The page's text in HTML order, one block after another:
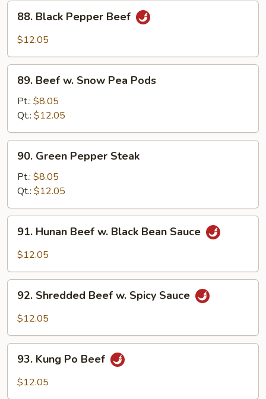
Black
Pepper
88. Black Pepper Beef
$12.05
Beef
Snow
Pea
Pods
89. Beef w. Snow Pea Pods
Pt.: $8.05
Qt.: $12.05
Green
Pepper
Steak
90. Green Pepper Steak
Pt.: $8.05
Qt.: $12.05
Hunan
Beef
Black
Bean
91. Hunan Beef w. Black Bean Sauce
$12.05
Shredded
Beef
Spicy
Sauce
92. Shredded Beef w. Spicy Sauce
$12.05
Kung
Po
93. Kung Po Beef
$12.05